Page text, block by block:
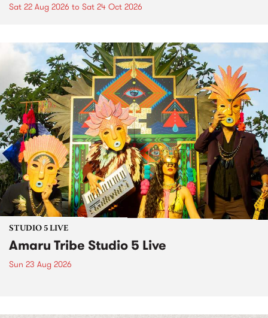
Sat 22 Aug 2026 to Sat 24 Oct 2026
STUDIO 5 LIVE
Amaru Tribe Studio 5 Live
Sun 23 Aug 2026